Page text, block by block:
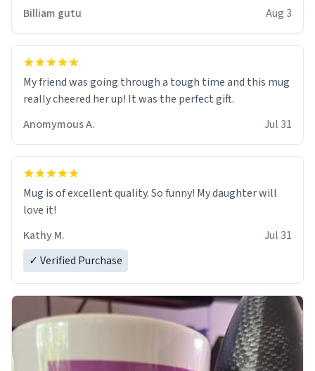
Billiam gutu Aug 3
My friend was going through a tough time and this mug
really cheered her up! It was the perfect gift.
Anomymous A.
Jul 31
Mug is of excellent quality. So funny! My daughter will
love it!
Kathy M.
Jul 31
✓ Verified Purchase